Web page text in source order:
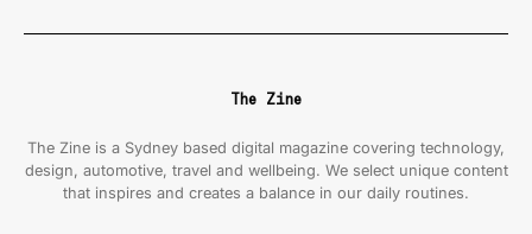
The Zine
The Zine is a Sydney based digital magazine covering technology,
design, automotive, travel and wellbeing. We select unique content
that inspires and creates a balance in our daily routines.